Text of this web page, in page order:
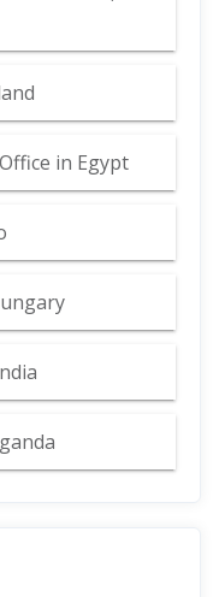
in Egypt